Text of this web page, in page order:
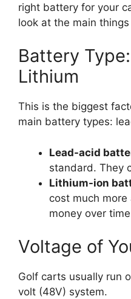
right battery for your
look at the main
Battery
Lithium
This is the biggest
main battery types:
Lead-acid
standard. They
Lithium-ion
cost much
money over
Voltage of
Golf carts usually run
volt (48V) system.